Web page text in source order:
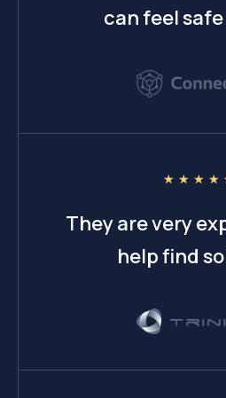
can feel
☆ ☆ ☆ ☆
They are very
help find